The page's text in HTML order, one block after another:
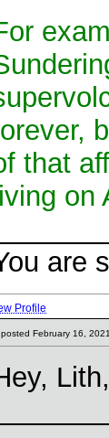
that
living on
are
Profile
posted February 16,